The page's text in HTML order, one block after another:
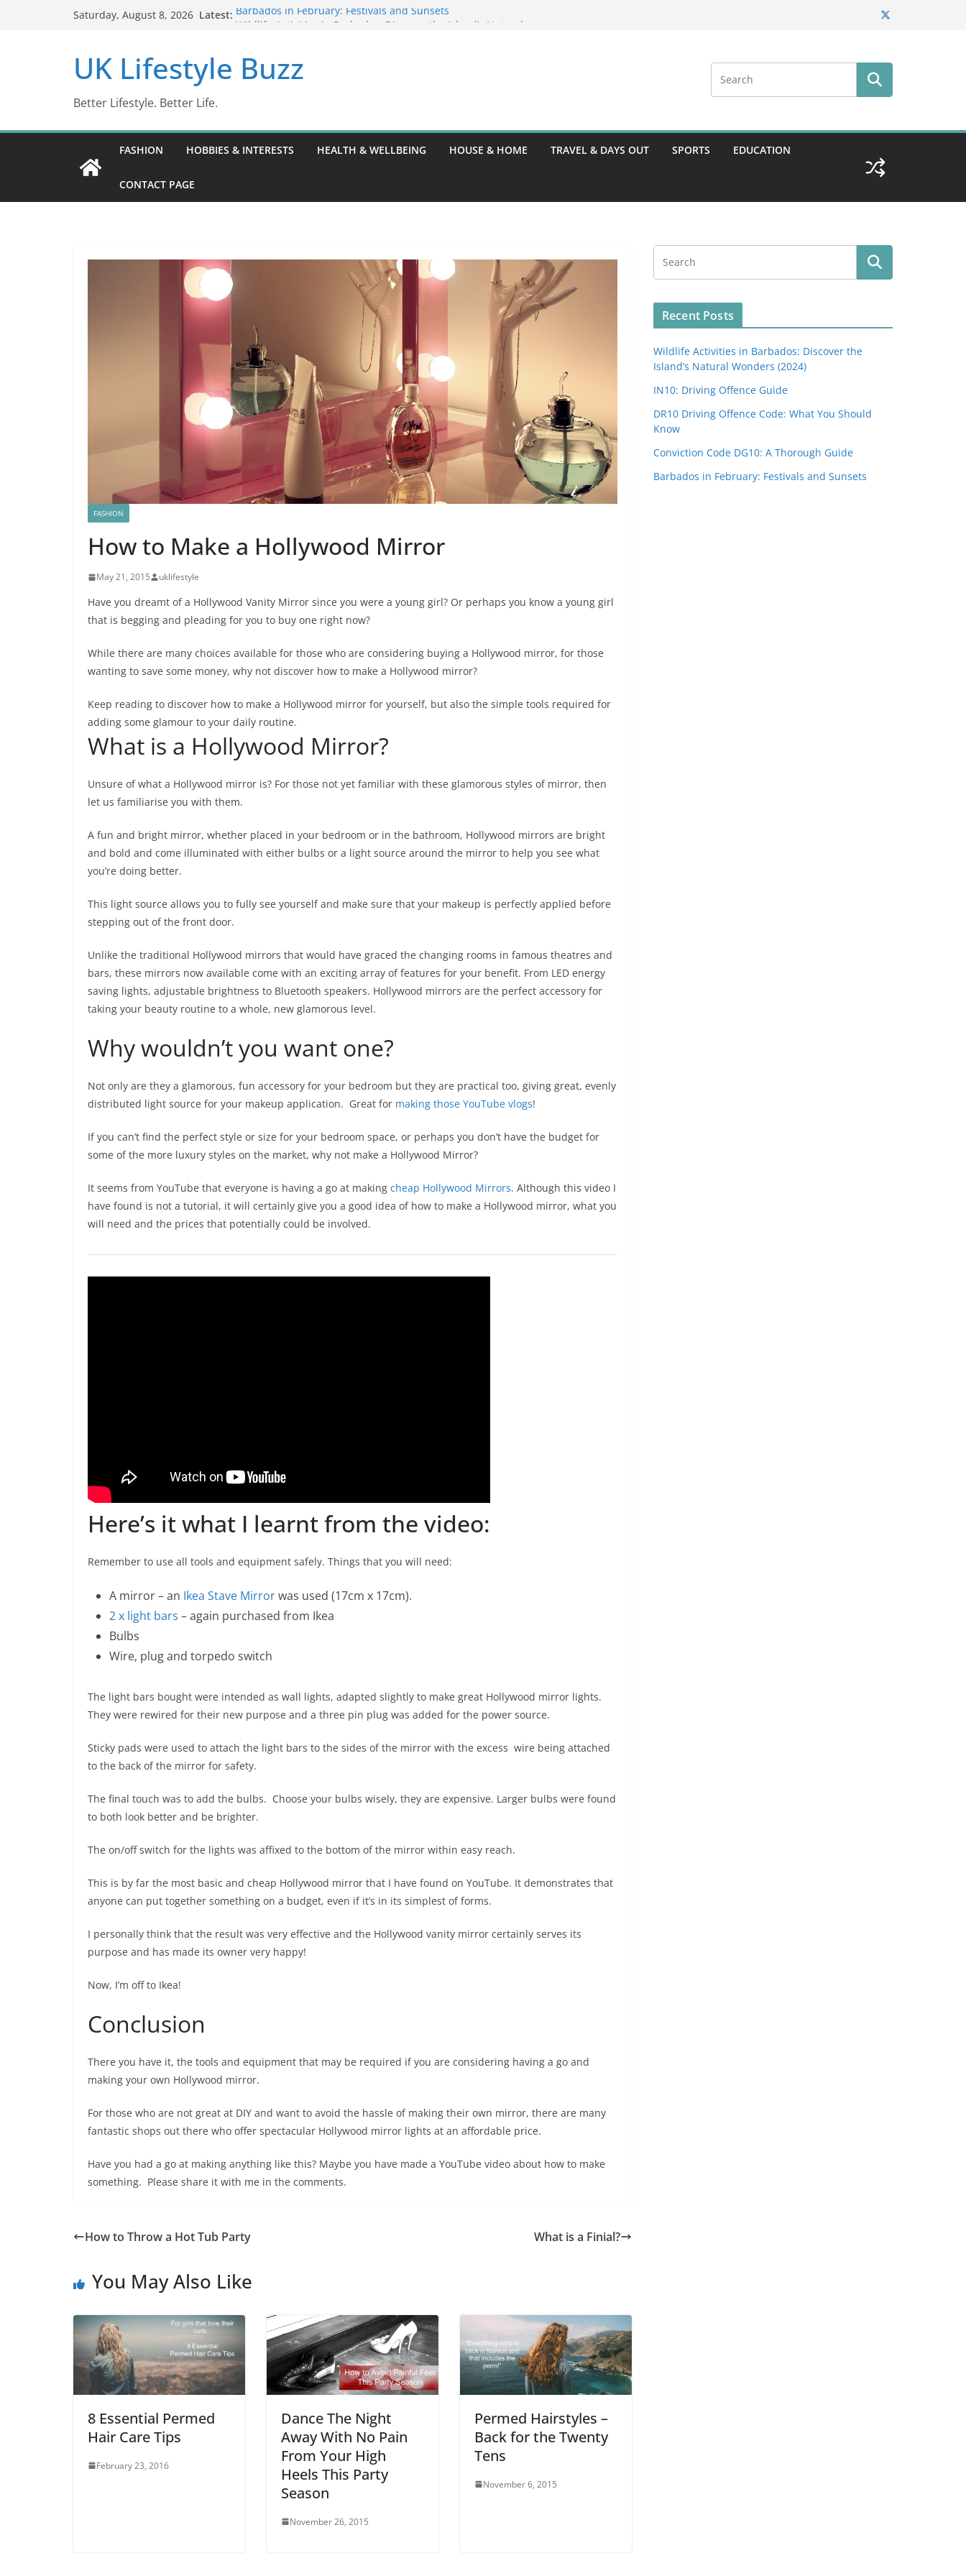
Saturday, August 8, 2026 Latest: Barbados in February: Festivals and Sunsets
IN10: Driving Offence Guide
DR10 Driving Offence Code: What You Should Know
UK Lifestyle Buzz
Better Lifestyle. Better Life.
FASHION HOBBIES & INTERESTS HEALTH & WELLBEING HOUSE & HOME TRAVEL & DAYS OUT SPORTS EDUCATION
CONTACT PAGE
FASHION
How to Make a Hollywood Mirror
May 21, 2015 uklifestyle
Have you dreamt of a Hollywood Vanity Mirror since you were a young girl? Or perhaps you know a young girl
that is begging and pleading for you to buy one right now?
While there are many choices available for those who are considering buying a Hollywood mirror, for those
wanting to save some money, why not discover how to make a Hollywood mirror?
Keep reading to discover how to make a Hollywood mirror for yourself, but also the simple tools required for
adding some glamour to your daily routine.
What is a Hollywood Mirror?
Unsure of what a Hollywood mirror is? For those not yet familiar with these glamorous styles of mirror, then
let us familiarise you with them.
A fun and bright mirror, whether placed in your bedroom or in the bathroom, Hollywood mirrors are bright
and bold and come illuminated with either bulbs or a light source around the mirror to help you see what
you’re doing better.
This light source allows you to fully see yourself and make sure that your makeup is perfectly applied before
stepping out of the front door.
Unlike the traditional Hollywood mirrors that would have graced the changing rooms in famous theatres and
bars, these mirrors now available come with an exciting array of features for your benefit. From LED energy
saving lights, adjustable brightness to Bluetooth speakers. Hollywood mirrors are the perfect accessory for
taking your beauty routine to a whole, new glamorous level.
Why wouldn’t you want one?
Not only are they a glamorous, fun accessory for your bedroom but they are practical too, giving great, evenly
distributed light source for your makeup application. Great for making those YouTube vlogs!
If you can’t find the perfect style or size for your bedroom space, or perhaps you don’t have the budget for
some of the more luxury styles on the market, why not make a Hollywood Mirror?
It seems from YouTube that everyone is having a go at making cheap Hollywood Mirrors. Although this video I
have found is not a tutorial, it will certainly give you a good idea of how to make a Hollywood mirror, what you
will need and the prices that potentially could be involved.
Here’s it what I learnt from the video:
Remember to use all tools and equipment safely. Things that you will need:
A mirror – an Ikea Stave Mirrorwas used (17cm x 17cm).
2 x light bars – again purchased from Ikea
Bulbs
Wire, plug and torpedo switch
The light bars bought were intended as wall lights, adapted slightly to make great Hollywood mirror lights.
They were rewired for their new purpose and a three pin plug was added for the power source.
Sticky pads were used to attach the light bars to the sides of the mirror with the excess wire being attached
to the back of the mirror for safety.
The final touch was to add the bulbs. Choose your bulbs wisely, they are expensive. Larger bulbs were found
to both look better and be brighter.
The on/off switch for the lights was affixed to the bottom of the mirror within easy reach.
This is by far the most basic and cheap Hollywood mirror that I have found on YouTube. It demonstrates that
anyone can put together something on a budget, even if it’s in its simplest of forms.
I personally think that the result was very effective and the Hollywood vanity mirror certainly serves its
purpose and has made its owner very happy!
Now, I’m off to Ikea!
Conclusion
There you have it, the tools and equipment that may be required if you are considering having a go and
making your own Hollywood mirror.
For those who are not great at DIY and want to avoid the hassle of making their own mirror, there are many
fantastic shops out there who offer spectacular Hollywood mirror lights at an affordable price.
Have you had a go at making anything like this? Maybe you have made a YouTube video about how to make
something. Please share it with me in the comments.
How to Throw a Hot Tub Party What is a Finial?
You May Also Like
8 Essential Permed
Hair Care Tips
February 23, 2016
Dance The Night
Away With No Pain
From Your High
Heels This Party
Season
November 26, 2015
Permed Hairstyles –
Back for the Twenty
Tens
November 6, 2015
Recent Posts
Wildlife Activities in Barbados: Discover the
Island’s Natural Wonders (2024)
IN10: Driving Offence Guide
DR10 Driving Offence Code: What You Should
Know
Conviction Code DG10: A Thorough Guide
Barbados in February: Festivals and Sunsets